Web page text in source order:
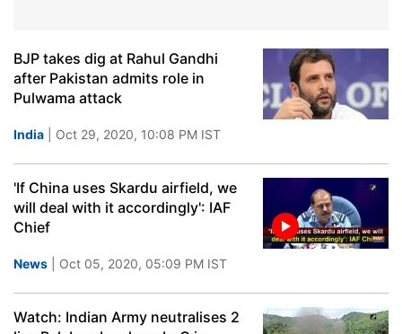
BJP takes dig at Rahul Gandhi
after Pakistan admits role in
Pulwama attack
India | Oct 29, 2020, 10:08 PM IST
'If China uses Skardu airfield, we
will deal with it accordingly': IAF
Chief
News | Oct 05, 2020, 05:09 PM IST
Watch: Indian Army neutralises 2